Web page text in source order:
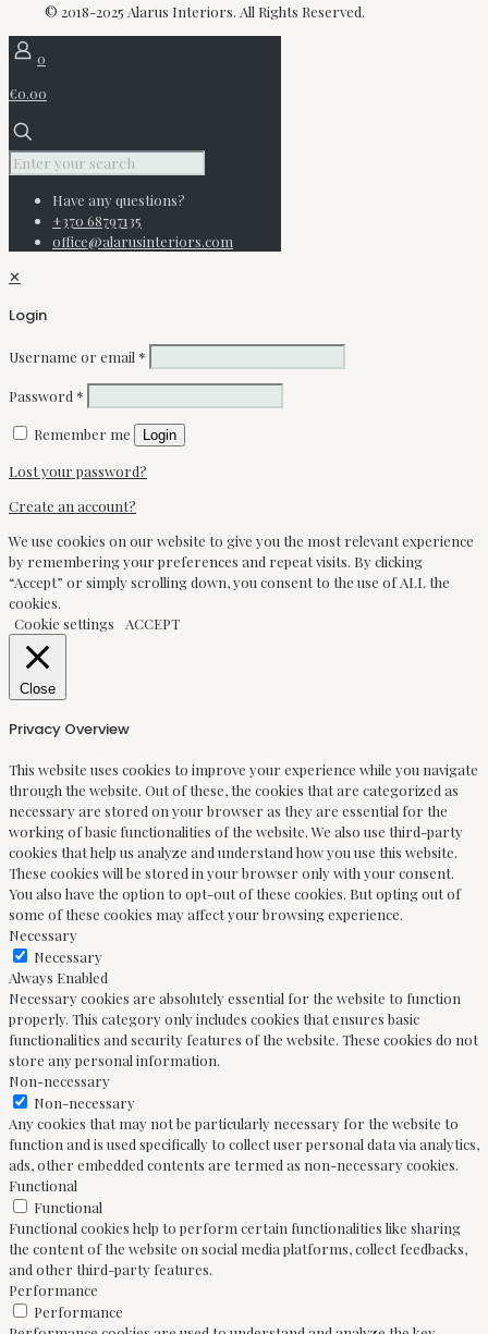
© 2018-2025 Alarus Interiors. All Rights Reserved.
0
€0.00
Have any questions?
+370 68797135
office@alarusinteriors.com
✕
Login
Username or email *
Password *
Remember me Login
Lost your password?
Create an account?
We use cookies on our website to give you the most relevant experience
by remembering your preferences and repeat visits. By clicking
“Accept” or simply scrolling down, you consent to the use of ALL the
cookies.
Cookie settings
ACCEPT
Close
Privacy Overview
This website uses cookies to improve your experience while you navigate
through the website. Out of these, the cookies that are categorized as
necessary are stored on your browser as they are essential for the
working of basic functionalities of the website. We also use third-party
cookies that help us analyze and understand how you use this website.
These cookies will be stored in your browser only with your consent.
You also have the option to opt-out of these cookies. But opting out of
some of these cookies may affect your browsing experience.
Necessary
Necessary
Always Enabled
Necessary cookies are absolutely essential for the website to function
properly. This category only includes cookies that ensures basic
functionalities and security features of the website. These cookies do not
store any personal information.
Non-necessary
Non-necessary
Any cookies that may not be particularly necessary for the website to
function and is used specifically to collect user personal data via analytics,
ads, other embedded contents are termed as non-necessary cookies.
Functional
Functional
Functional cookies help to perform certain functionalities like sharing
the content of the website on social media platforms, collect feedbacks,
and other third-party features.
Performance
Performance